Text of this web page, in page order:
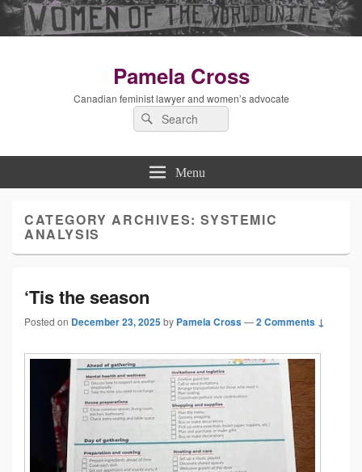
Pamela Cross
Canadian feminist lawyer and women’s advocate
Search
for:
Menu
CATEGORY ARCHIVES:SYSTEMIC
ANALYSIS
‘Tis the season
Posted on December 23, 2025by Pamela Cross—2 Comments ↓